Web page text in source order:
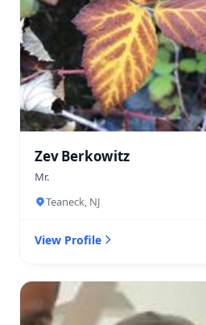
Zev Berkowitz
Mr.
Teaneck, NJ
View Profile